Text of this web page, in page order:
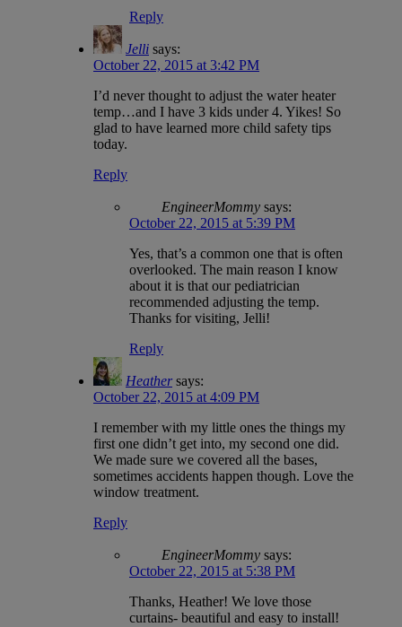
Reply
Jelli says:
October 22, 2015 at 3:42 PM
I’d never thought to adjust the water heater
temp…and I have 3 kids under 4. Yikes! So
glad to have learned more child safety tips
today.
Reply
EngineerMommy says:
October 22, 2015 at 5:39 PM
Yes, that’s a common one that is often
overlooked. The main reason I know
about it is that our pediatrician
recommended adjusting the temp.
Thanks for visiting, Jelli!
Reply
Heather says:
October 22, 2015 at 4:09 PM
I remember with my little ones the things my
first one didn’t get into, my second one did.
We made sure we covered all the bases,
sometimes accidents happen though. Love the
window treatment.
Reply
EngineerMommy says:
October 22, 2015 at 5:38 PM
Thanks, Heather! We love those
curtains- beautiful and easy to install!